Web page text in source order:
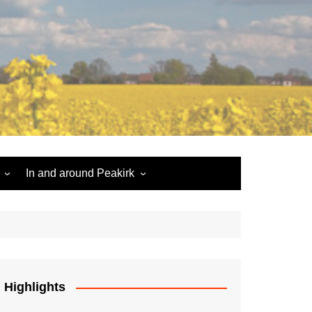
In and around Peakirk
Highlights